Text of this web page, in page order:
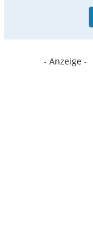
- Anzeige -